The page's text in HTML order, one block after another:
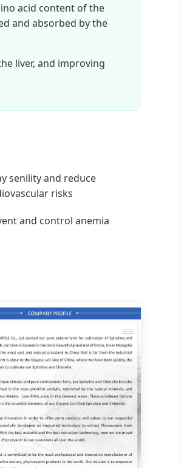
acid content of the
and absorbed by the
liver, and improving
senility and reduce
risks
and control anemia